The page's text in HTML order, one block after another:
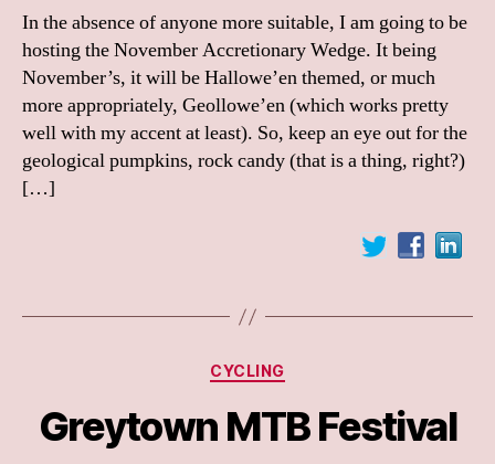
posts
Accretionary
Wedge,
Geollowe’en
Edition
In the absence of anyone more suitable, I am going to be
hosting the November Accretionary Wedge. It being
November’s, it will be Hallowe’en themed, or much
more appropriately, Geollowe’en (which works pretty
well with my accent at least). So, keep an eye out for the
geological pumpkins, rock candy (that is a thing, right?)
[…]
Categories
CYCLING
Greytown MTB Festival